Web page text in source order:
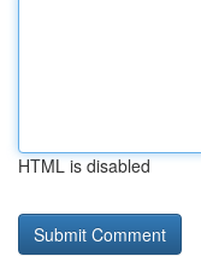
HTML is disabled